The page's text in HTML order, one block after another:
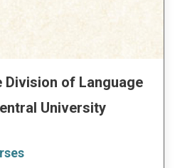
Division of Language
University